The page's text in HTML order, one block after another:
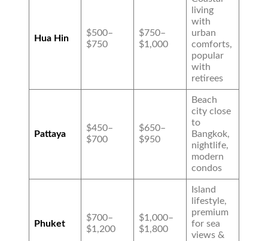
Hua Hin
$500–
$750
$750–
$1,000
living
with
urban
comforts,
popular
with
retirees
Pattaya
$450–
$700
$650–
$950
Beach
city close
to
Bangkok,
nightlife,
modern
condos
Phuket
$700–
$1,200
$1,000–
$1,800
Island
lifestyle,
premium
for sea
views &